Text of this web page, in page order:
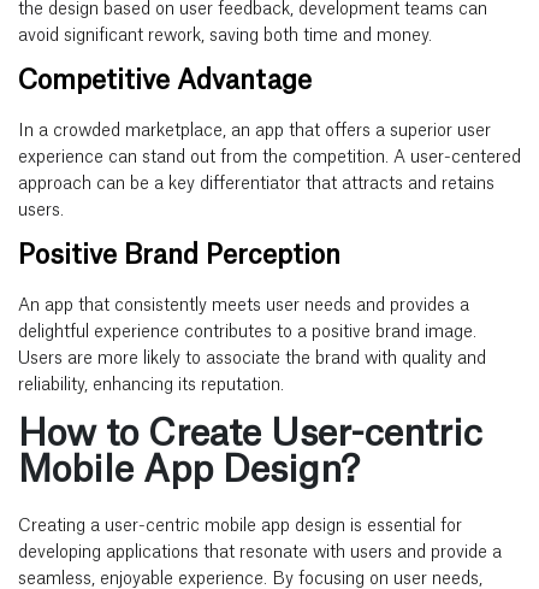
the design based on user feedback, development teams can
avoid significant rework, saving both time and money.
Competitive Advantage
In a crowded marketplace, an app that offers a superior user
experience can stand out from the competition. A user-centered
approach can be a key differentiator that attracts and retains
users.
Positive Brand Perception
An app that consistently meets user needs and provides a
delightful experience contributes to a positive brand image.
Users are more likely to associate the brand with quality and
reliability, enhancing its reputation.
How to Create User-centric
Mobile App Design?
Creating a user-centric mobile app design is essential for
developing applications that resonate with users and provide a
seamless, enjoyable experience. By focusing on user needs,